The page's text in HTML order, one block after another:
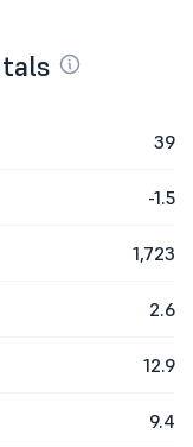
39
-1.5
1,723
2.6
12.9
9.4